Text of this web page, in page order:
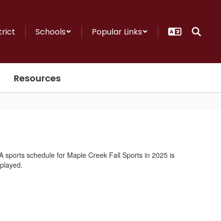
Schools Popular Links
Resources